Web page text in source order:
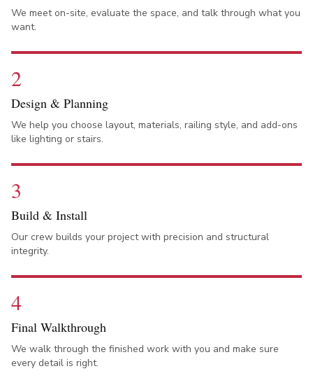
We meet on-site, evaluate the space, and talk through what you
want.
2
Design & Planning
We help you choose layout, materials, railing style, and add-ons
like lighting or stairs.
3
Build & Install
Our crew builds your project with precision and structural
integrity.
4
Final Walkthrough
We walk through the finished work with you and make sure
every detail is right.